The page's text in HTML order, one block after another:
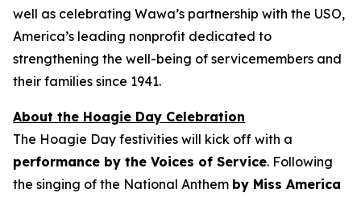
well as celebrating Wawa’s partnership with the USO,
America’s leading nonprofit dedicated to
strengthening the well-being of servicemembers and
their families since 1941.
About the Hoagie Day Celebration
The Hoagie Day festivities will kick off with a
performance by the Voices of Service. Following
the singing of the National Anthem by Miss America